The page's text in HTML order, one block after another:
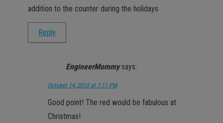
addition to the counter during the holidays
Reply
EngineerMommy says:
October 14, 2015 at 7:11 PM
Good point! The red would be fabulous at
Christmas!